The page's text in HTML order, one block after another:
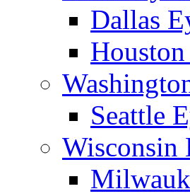
Dallas
Seattle
Wisconsin